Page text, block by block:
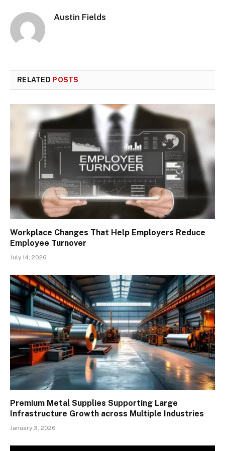
Austin Fields
RELATED POSTS
Workplace Changes That Help Employers Reduce
Employee Turnover
July 14, 2026
Premium Metal Supplies Supporting Large
Infrastructure Growth across Multiple Industries
January 3, 2026